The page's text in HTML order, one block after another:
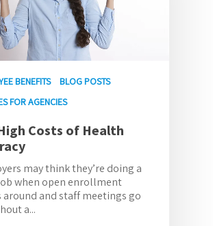
BENEFITS
BLOG POSTS
FOR AGENCIES
Costs of Health
may think they’re doing a
when open enrollment
around and staff meetings go
a...